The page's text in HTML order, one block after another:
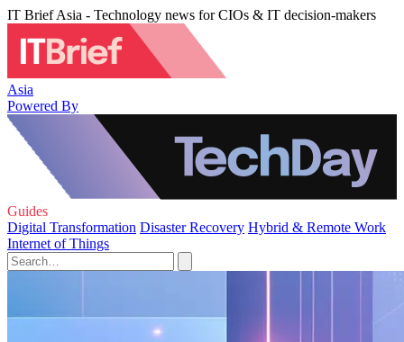
IT Brief Asia - Technology news for CIOs & IT decision-makers
Asia
Powered By
Guides
Digital Transformation Disaster Recovery Hybrid & Remote Work
Internet of Things